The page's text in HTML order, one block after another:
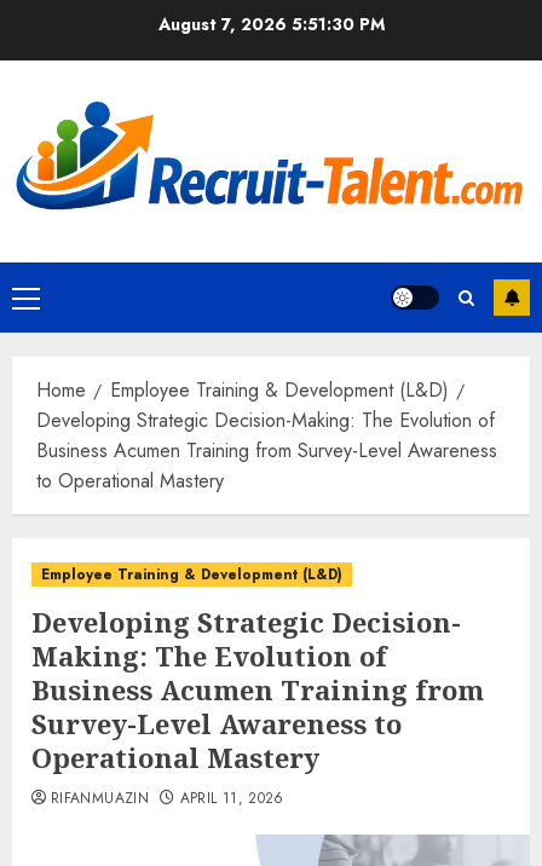
August 7, 20265:51:31 PM
Primary
Menu
Home
Employee Training & Development (L&D)
Developing Strategic Decision-Making: The Evolution of
Business Acumen Training from Survey-Level Awareness
to Operational Mastery
Employee Training & Development (L&D)
Developing Strategic Decision-
Making: The Evolution of
Business Acumen Training from
Survey-Level Awareness to
Operational Mastery
RIFANMUAZIN APRIL 11, 2026